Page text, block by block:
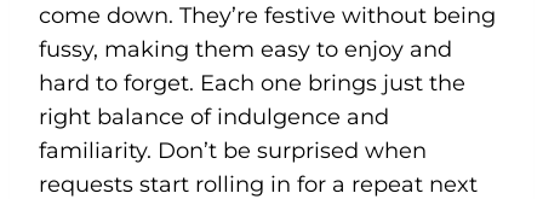
come down. They’re festive without being
fussy, making them easy to enjoy and
hard to forget. Each one brings just the
right balance of indulgence and
familiarity. Don’t be surprised when
requests start rolling in for a repeat next